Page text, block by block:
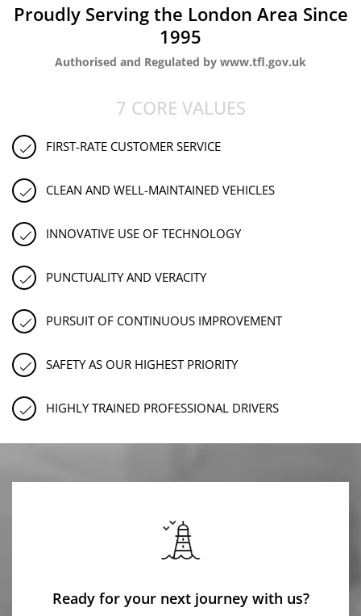
Proudly Serving the London Area Since
1995
Authorised and Regulated by www.tfl.gov.uk
7 CORE VALUES
FIRST-RATE CUSTOMER SERVICE
CLEAN AND WELL-MAINTAINED VEHICLES
INNOVATIVE USE OF TECHNOLOGY
PUNCTUALITY AND VERACITY
PURSUIT OF CONTINUOUS IMPROVEMENT
SAFETY AS OUR HIGHEST PRIORITY
HIGHLY TRAINED PROFESSIONAL DRIVERS
Ready for your next journey with us?